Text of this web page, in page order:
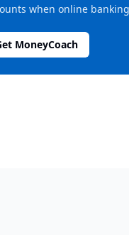
when online
MoneyCoach